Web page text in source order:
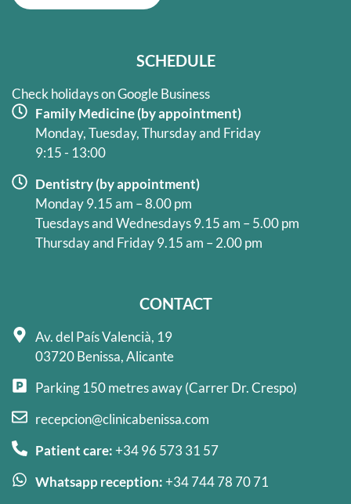
o
k
-
f
a
m
SCHEDULE
Check holidays on Google Business
Family Medicine (by appointment)
Monday, Tuesday, Thursday and Friday
9:15 - 13:00
Dentistry (by appointment)
Monday 9.15 am – 8.00 pm
Tuesdays and Wednesdays 9.15 am – 5.00 pm
Thursday and Friday 9.15 am – 2.00 pm
CONTACT
Av. del País Valencià, 19
03720 Benissa, Alicante
Parking 150 metres away (Carrer Dr. Crespo)
recepcion@clinicabenissa.com
Patient care:+34 96 573 31 57
Whatsapp reception:+34 744 78 70 71